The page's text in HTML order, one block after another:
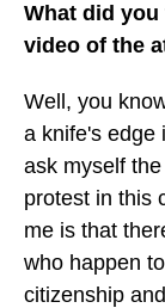
What did
video of the
Well, you
a knife's edge
ask myself
protest in this
me is that
who happen
citizenship